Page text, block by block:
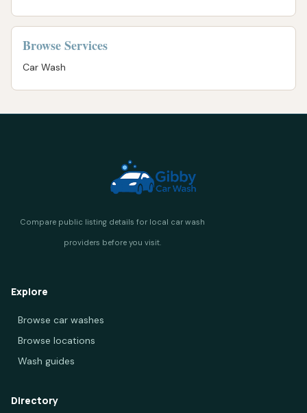
Browse Services
Car Wash
Explore
Browse car washes
Browse locations
Wash guides
Directory